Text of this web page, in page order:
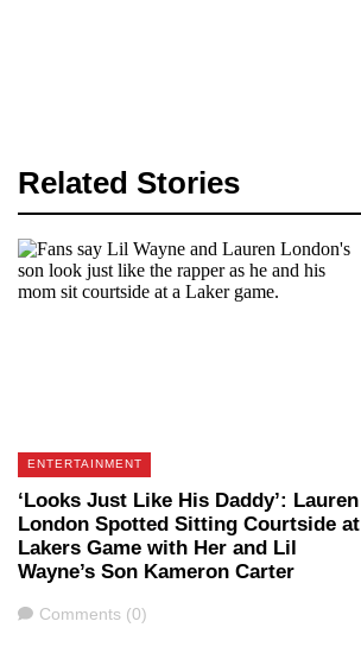
Related Stories
ENTERTAINMENT
‘Looks Just Like His Daddy’: Lauren
London Spotted Sitting Courtside at
Lakers Game with Her and Lil
Wayne’s Son Kameron Carter
Comments
Comments (0)